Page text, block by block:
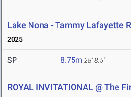
Lake Nona - Tammy Lafayette
2025
SP 8.75m 28' 8.5"
ROYAL INVITATIONAL @ The